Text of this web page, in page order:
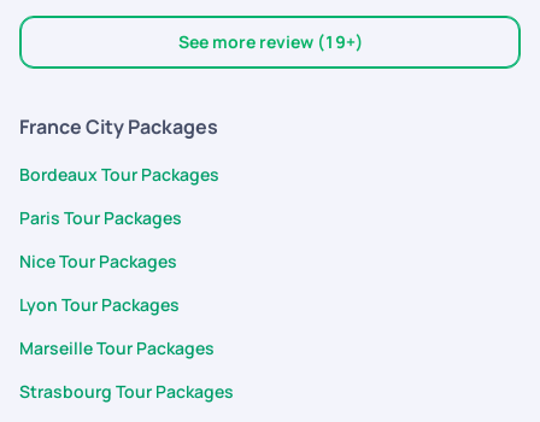
how we got to customize our package as we wanted. The
support team also helped us by clearing all our doubts. Thank
you so much for making honeymoon trip a memorable one.
See more review (19+)
France City Packages
Bordeaux Tour Packages
Paris Tour Packages
Nice Tour Packages
Lyon Tour Packages
Marseille Tour Packages
Strasbourg Tour Packages